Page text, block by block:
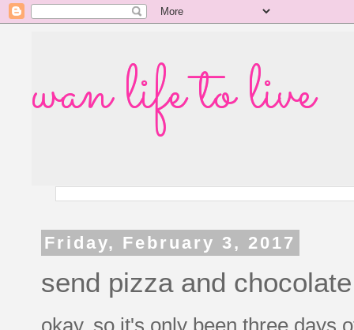
wan life to live
Friday, February 3, 2017
send pizza and
okay, so it's only been three days